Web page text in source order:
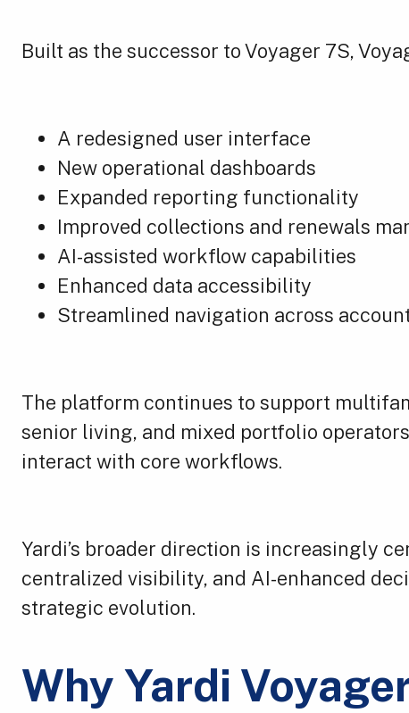
Built as the successor to Voyager 7S,
A redesigned user interface
New operational dashboards
Expanded reporting functionality
Improved collections and renewals
AI-assisted workflow capabilities
Enhanced data accessibility
Streamlined navigation across
The platform continues to support
senior living, and mixed portfolio
interact with core workflows.
Yardi’s broader direction is increasingly
centralized visibility, and AI-enhanced
strategic evolution.
Why Yardi